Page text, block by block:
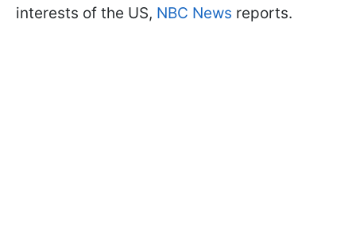
interests of the US, NBC News reports.